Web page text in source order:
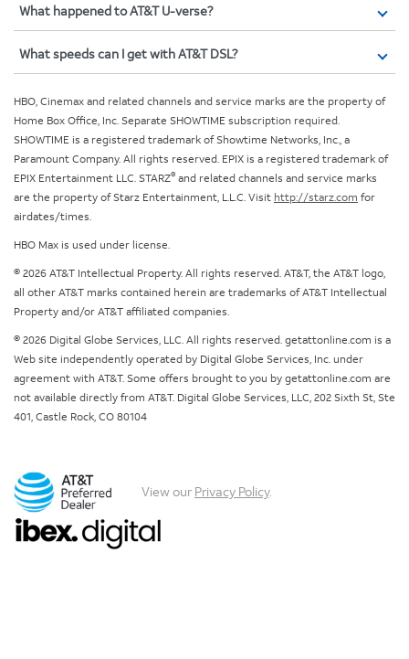
What happened to AT&T U-verse?
What speeds can I get with AT&T DSL?
HBO, Cinemax and related channels and service marks are the property of
Home Box Office, Inc. Separate SHOWTIME subscription required.
SHOWTIME is a registered trademark of Showtime Networks, Inc., a
Paramount Company. All rights reserved. EPIX is a registered trademark of
EPIX Entertainment LLC. STARZ® and related channels and service marks
are the property of Starz Entertainment, L.L.C. Visit http://starz.com for
airdates/times.
HBO Max is used under license.
© 2026 AT&T Intellectual Property. All rights reserved. AT&T, the AT&T logo,
all other AT&T marks contained herein are trademarks of AT&T Intellectual
Property and/or AT&T affiliated companies.
© 2026 Digital Globe Services, LLC. All rights reserved. getattonline.com is a
Web site independently operated by Digital Globe Services, Inc. under
agreement with AT&T. Some offers brought to you by getattonline.com are
not available directly from AT&T. Digital Globe Services, LLC, 202 Sixth St, Ste
401, Castle Rock, CO 80104
View our Privacy Policy.